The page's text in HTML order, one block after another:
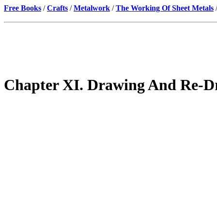
Free Books /Crafts /Metalwork /The Working Of Sheet Metals /
Chapter XI. Drawing And Re-